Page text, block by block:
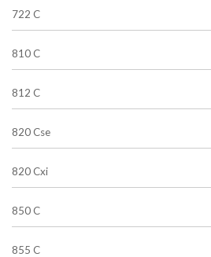
722 C
810 C
812 C
820 Cse
820 Cxi
850 C
855 C